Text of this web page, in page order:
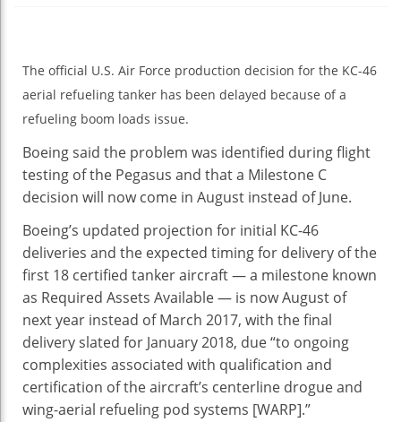
On
KC-
46
The official U.S. Air Force production decision for the KC-46
aerial refueling tanker has been delayed because of a
refueling boom loads issue.
Boeing said the problem was identified during flight
testing of the Pegasus and that a Milestone C
decision will now come in August instead of June.
Boeing’s updated projection for initial KC-46
deliveries and the expected timing for delivery of the
first 18 certified tanker aircraft — a milestone known
as Required Assets Available — is now August of
next year instead of March 2017, with the final
delivery slated for January 2018, due “to ongoing
complexities associated with qualification and
certification of the aircraft’s centerline drogue and
wing-aerial refueling pod systems [WARP].”